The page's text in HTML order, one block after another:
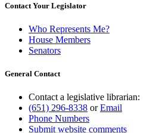
Contact Your Legislator
Who Represents Me?
House Members
Senators
General Contact
Contact a legislative librarian:
(651) 296-8338 orEmail
Phone Numbers
Submit website comments